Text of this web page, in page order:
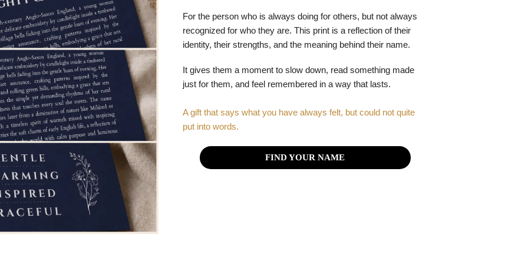
For the person who is always doing for others, but not always
recognized for who they are. This print is a reflection of their
identity, their strengths, and the meaning behind their name.
It gives them a moment to slow down, read something made
just for them, and feel remembered in a way that lasts.
A gift that says what you have always felt, but could not quite
put into words.
FIND YOUR NAME